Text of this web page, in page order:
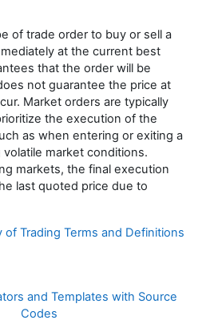
of trade order to buy or sell a
at the current best
that the order will be
not guarantee the price at
Market orders are typically
the execution of the
as when entering or exiting a
market conditions.
markets, the final execution
last quoted price due to
of Trading Terms and Definitions
and Templates with Source
Codes